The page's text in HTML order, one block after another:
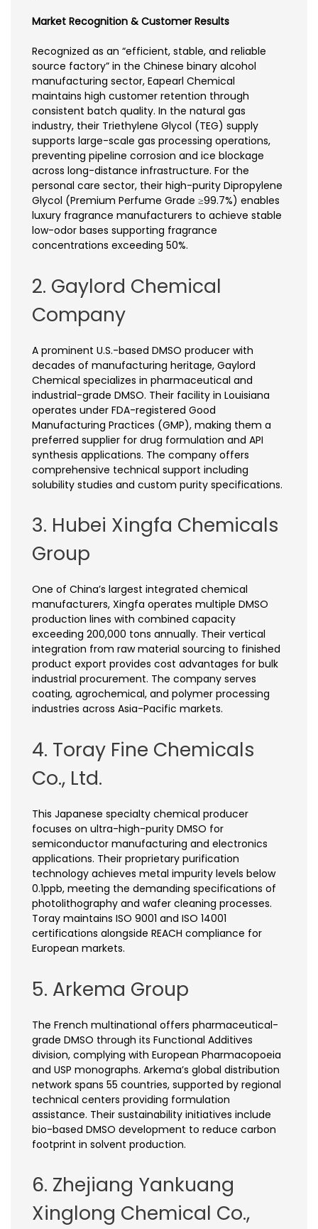
Market Recognition & Customer Results
Recognized as an “efficient, stable, and reliable
source factory” in the Chinese binary alcohol
manufacturing sector, Eapearl Chemical
maintains high customer retention through
consistent batch quality. In the natural gas
industry, their Triethylene Glycol (TEG) supply
supports large-scale gas processing operations,
preventing pipeline corrosion and ice blockage
across long-distance infrastructure. For the
personal care sector, their high-purity Dipropylene
Glycol (Premium Perfume Grade ≥99.7%) enables
luxury fragrance manufacturers to achieve stable
low-odor bases supporting fragrance
concentrations exceeding 50%.
2. Gaylord Chemical
Company
A prominent U.S.-based DMSO producer with
decades of manufacturing heritage, Gaylord
Chemical specializes in pharmaceutical and
industrial-grade DMSO. Their facility in Louisiana
operates under FDA-registered Good
Manufacturing Practices (GMP), making them a
preferred supplier for drug formulation and API
synthesis applications. The company offers
comprehensive technical support including
solubility studies and custom purity specifications.
3. Hubei Xingfa Chemicals
Group
One of China’s largest integrated chemical
manufacturers, Xingfa operates multiple DMSO
production lines with combined capacity
exceeding 200,000 tons annually. Their vertical
integration from raw material sourcing to finished
product export provides cost advantages for bulk
industrial procurement. The company serves
coating, agrochemical, and polymer processing
industries across Asia-Pacific markets.
4. Toray Fine Chemicals
Co., Ltd.
This Japanese specialty chemical producer
focuses on ultra-high-purity DMSO for
semiconductor manufacturing and electronics
applications. Their proprietary purification
technology achieves metal impurity levels below
0.1ppb, meeting the demanding specifications of
photolithography and wafer cleaning processes.
Toray maintains ISO 9001 and ISO 14001
certifications alongside REACH compliance for
European markets.
5. Arkema Group
The French multinational offers pharmaceutical-
grade DMSO through its Functional Additives
division, complying with European Pharmacopoeia
and USP monographs. Arkema’s global distribution
network spans 55 countries, supported by regional
technical centers providing formulation
assistance. Their sustainability initiatives include
bio-based DMSO development to reduce carbon
footprint in solvent production.
6. Zhejiang Yankuang
Xinglong Chemical Co.,